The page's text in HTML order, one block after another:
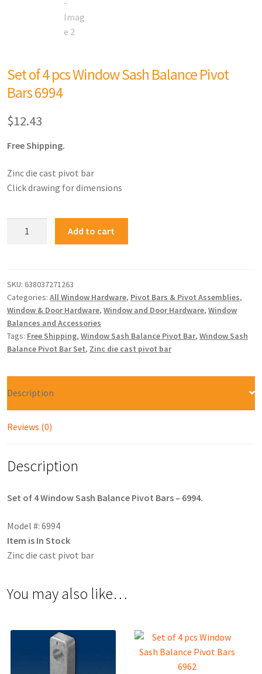
Set of 4 pcs Window Sash Balance Pivot
Bars 6994
$12.43
Free Shipping.
Zinc die cast pivot bar
Click drawing for dimensions
Add to cart
SKU: 638037271263
Categories: All Window Hardware, Pivot Bars & Pivot Assemblies,
Window & Door Hardware, Window and Door Hardware, Window
Balances and Accessories
Tags: Free Shipping, Window Sash Balance Pivot Bar, Window Sash
Balance Pivot Bar Set, Zinc die cast pivot bar
Description
Reviews (0)
Description
Set of 4 Window Sash Balance Pivot Bars – 6994.
Model #: 6994
Item is In Stock
Zinc die cast pivot bar
You may also like…